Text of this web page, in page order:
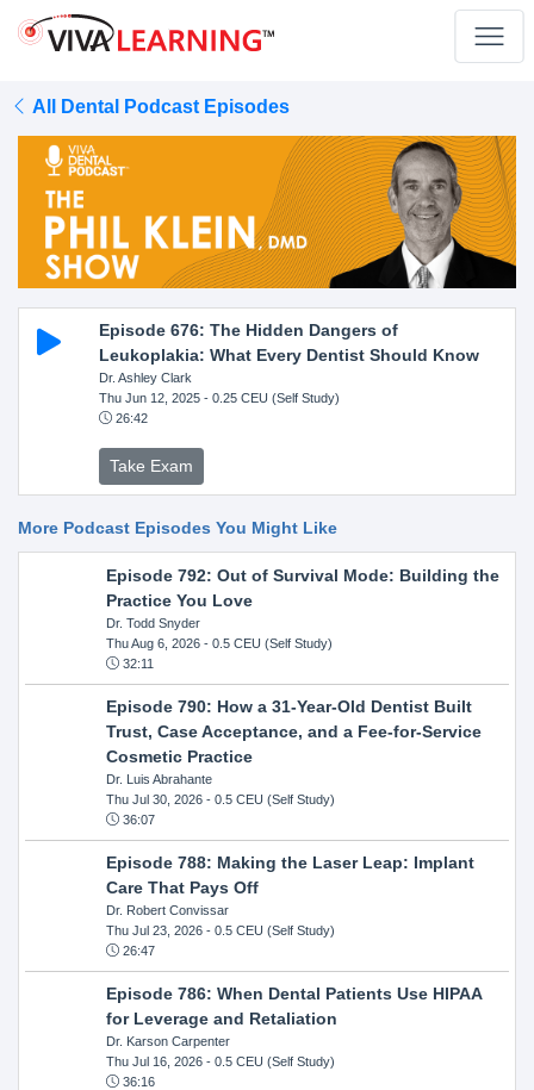
All Dental Podcast Episodes
Episode 676: The Hidden Dangers of
Leukoplakia: What Every Dentist Should Know
Dr. Ashley Clark
Thu Jun 12, 2025- 0.25 CEU (Self Study)
26:42
Take Exam
More Podcast Episodes You Might Like
Episode 792: Out of Survival Mode: Building the
Practice You Love
Dr. Todd Snyder
Thu Aug 6, 2026- 0.5 CEU (Self Study)
32:11
Episode 790: How a 31-Year-Old Dentist Built
Trust, Case Acceptance, and a Fee-for-Service
Cosmetic Practice
Dr. Luis Abrahante
Thu Jul 30, 2026- 0.5 CEU (Self Study)
36:07
Episode 788: Making the Laser Leap: Implant
Care That Pays Off
Dr. Robert Convissar
Thu Jul 23, 2026- 0.5 CEU (Self Study)
26:47
Episode 786: When Dental Patients Use HIPAA
for Leverage and Retaliation
Dr. Karson Carpenter
Thu Jul 16, 2026- 0.5 CEU (Self Study)
36:16